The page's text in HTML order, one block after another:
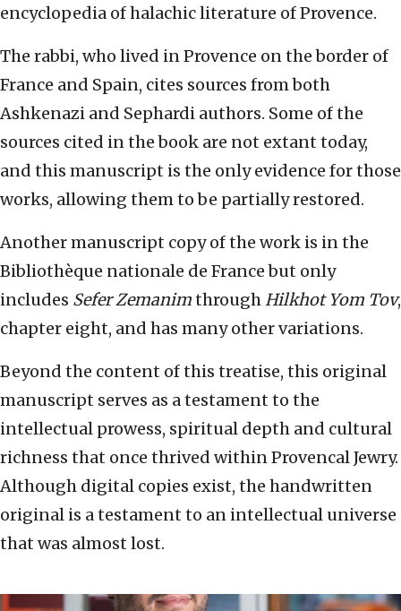
encyclopedia of halachic literature of Provence.
The rabbi, who lived in Provence on the border of
France and Spain, cites sources from both
Ashkenazi and Sephardi authors. Some of the
sources cited in the book are not extant today,
and this manuscript is the only evidence for those
works, allowing them to be partially restored.
Another manuscript copy of the work is in the
Bibliothèque nationale de France but only
includes Sefer ZemanimthroughHilkhot Yom Tov,
chapter eight, and has many other variations.
Beyond the content of this treatise, this original
manuscript serves as a testament to the
intellectual prowess, spiritual depth and cultural
richness that once thrived within Provencal Jewry.
Although digital copies exist, the handwritten
original is a testament to an intellectual universe
that was almost lost.